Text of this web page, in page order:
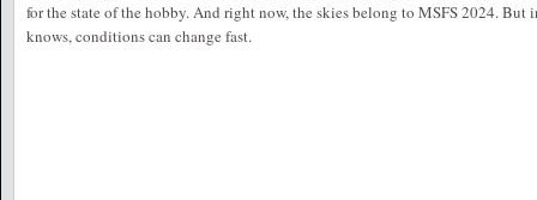
for the state of the hobby. And right now, the skies belong to MSFS 2024.
knows, conditions can change fast.